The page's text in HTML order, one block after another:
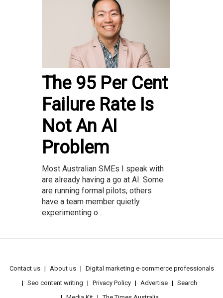
The 95 Per Cent
Failure Rate Is
Not An AI
Problem
Most Australian SMEs I speak with
are already having a go at AI. Some
are running formal pilots, others
have a team member quietly
experimenting o...
Contact us About us
Digital marketing e-commerce professionals
Seo content writing
Privacy Policy Advertise
Search